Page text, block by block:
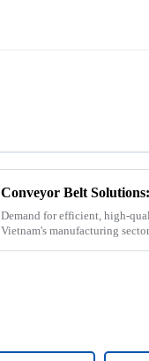
Conveyor Belt
Demand for efficient, high-
Vietnam's manufacturing